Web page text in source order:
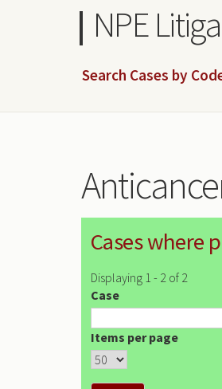
NPE
Search Cases by
Cases where
Displaying 1 - 2 of 2
Case
Items per page